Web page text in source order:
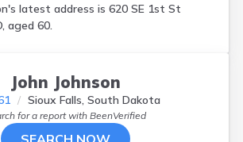
latest address is 620 SE 1st St
aged 60.
John Johnson
Sioux Falls, South Dakota
for a report with BeenVerified
SEARCH NOW